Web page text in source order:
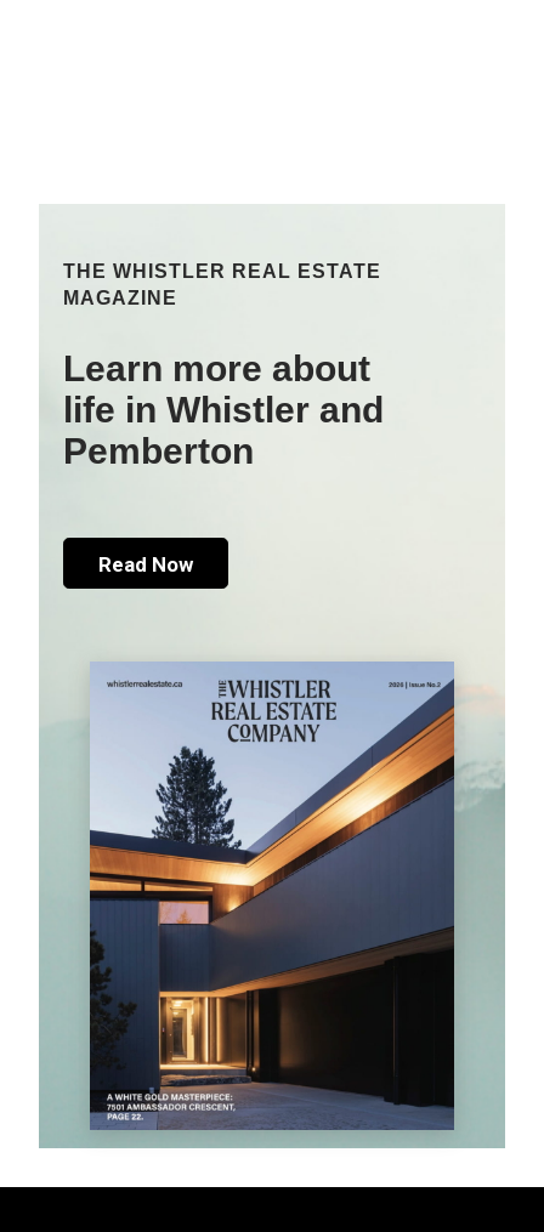
THE WHISTLER REAL ESTATE
MAGAZINE
Learn more about
life in Whistler and
Pemberton
Read Now